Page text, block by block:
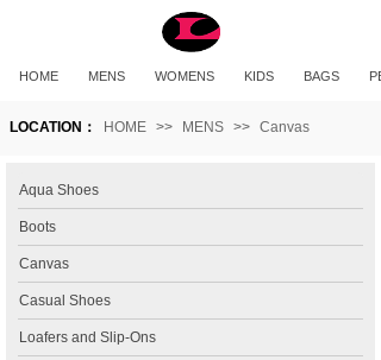
HOME MENS WOMENS KIDS BAGS
LOCATION： HOME >> MENS >> Canvas
Aqua Shoes
Boots
Canvas
Casual Shoes
Loafers and Slip-Ons